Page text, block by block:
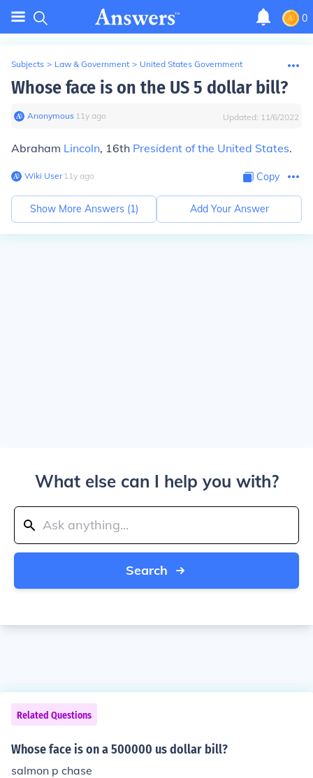
0
Subjects > Law & Government > United States Government
Whose face is on the US 5 dollar bill?
Anonymous∙ 11y ago Updated: 11/6/2022
Abraham Lincoln, 16th President of the United States.
Wiki User∙11y ago Copy
Show More Answers (1) Add Your Answer
What else can I help you with?
Search
Related Questions
Whose face is on a 500000 us dollar bill?
salmon p chase